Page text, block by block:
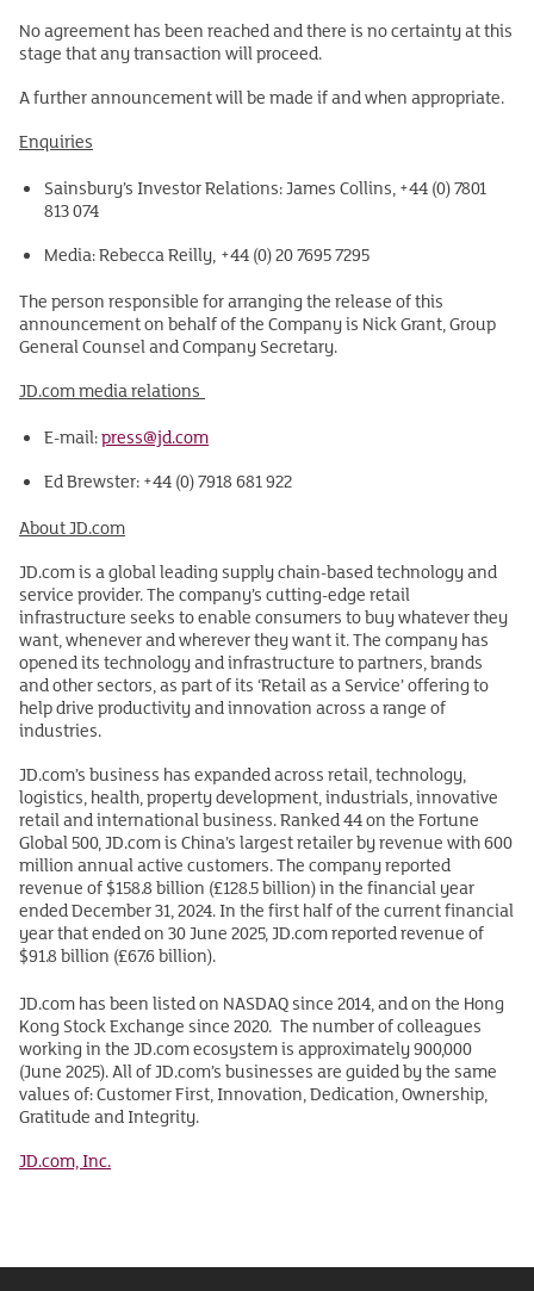
No agreement has been reached and there is no certainty at this
stage that any transaction will proceed.
A further announcement will be made if and when appropriate.
Enquiries
Sainsbury’s Investor Relations: James Collins, +44 (0) 7801
813 074
Media: Rebecca Reilly, +44 (0) 20 7695 7295
The person responsible for arranging the release of this
announcement on behalf of the Company is Nick Grant, Group
General Counsel and Company Secretary.
JD.com media relations
E-mail:press@jd.com
Ed Brewster: +44 (0) 7918 681 922
About JD.com
JD.com is a global leading supply chain-based technology and
service provider. The company’s cutting-edge retail
infrastructure seeks to enable consumers to buy whatever they
want, whenever and wherever they want it. The company has
opened its technology and infrastructure to partners, brands
and other sectors, as part of its ‘Retail as a Service’ offering to
help drive productivity and innovation across a range of
industries.
JD.com’s business has expanded across retail, technology,
logistics, health, property development, industrials, innovative
retail and international business. Ranked 44 on the Fortune
Global 500, JD.com is China’s largest retailer by revenue with 600
million annual active customers. The company reported
revenue of $158.8 billion (£128.5 billion) in the financial year
ended December 31, 2024. In the first half of the current financial
year that ended on 30 June 2025, JD.com reported revenue of
$91.8 billion (£67.6 billion).
JD.com has been listed on NASDAQ since 2014, and on the Hong
Kong Stock Exchange since 2020. The number of colleagues
working in the JD.com ecosystem is approximately 900,000
(June 2025). All of JD.com’s businesses are guided by the same
values of: Customer First, Innovation, Dedication, Ownership,
Gratitude and Integrity.
JD.com, Inc.